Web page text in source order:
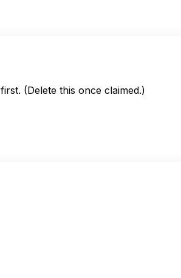
first. (Delete this once claimed.)